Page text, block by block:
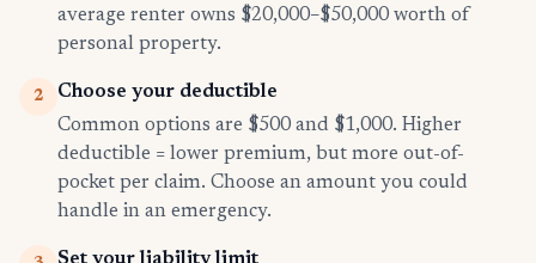
average renter owns $20,000–$50,000 worth of
personal property.
2
Choose your deductible
Common options are $500 and $1,000. Higher
deductible = lower premium, but more out-of-
pocket per claim. Choose an amount you could
handle in an emergency.